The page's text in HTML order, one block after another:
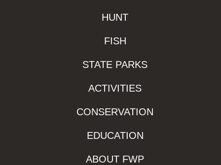
HUNT
FISH
STATE PARKS
ACTIVITIES
CONSERVATION
EDUCATION
ABOUT FWP